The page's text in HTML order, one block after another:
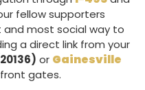
fellow supporters
most social way to
a direct link from your
or Gainesville
gates.